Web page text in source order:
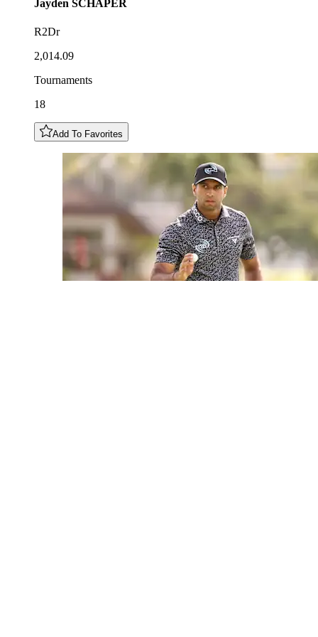
Jayden SCHAPER
R2Dr
2,014.09
Tournaments
18
Add To Favorites